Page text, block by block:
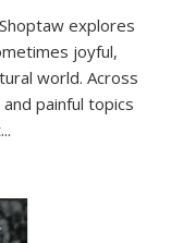
explores
joyful,
world. Across
painful topics
...